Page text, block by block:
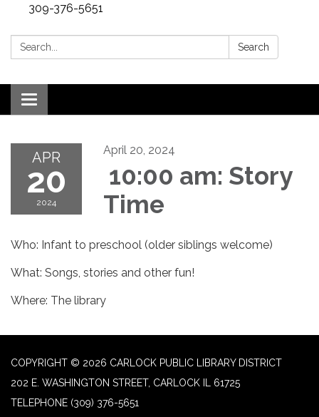
309-376-5651
Search: Search
Toggle navigation
APR
20
2024
April 20, 2024
10:00 am: Story
Time
Who: Infant to preschool (older siblings welcome)
What: Songs, stories and other fun!
Where: The library
COPYRIGHT © 2026 CARLOCK PUBLIC LIBRARY DISTRICT
202 E. WASHINGTON STREET, CARLOCK IL 61725
TELEPHONE (309) 376-5651